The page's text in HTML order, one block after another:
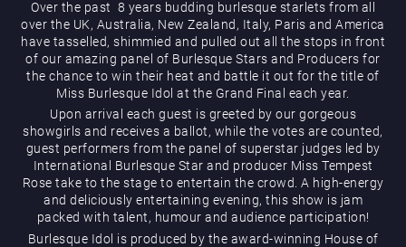
What’s On
Over the past 8 years budding burlesque starlets from all
over the UK, Australia, New Zealand, Italy, Paris and America
have tasselled, shimmied and pulled out all the stops in front
of our amazing panel of Burlesque Stars and Producers for
the chance to win their heat and battle it out for the title of
Miss Burlesque Idol at the Grand Final each year.
Upon arrival each guest is greeted by our gorgeous
showgirls and receives a ballot, while the votes are counted,
guest performers from the panel of superstar judges led by
International Burlesque Star and producer Miss Tempest
Rose take to the stage to entertain the crowd. A high-energy
and deliciously entertaining evening, this show is jam
packed with talent, humour and audience participation!
Burlesque Idol is produced by the award-winning House of